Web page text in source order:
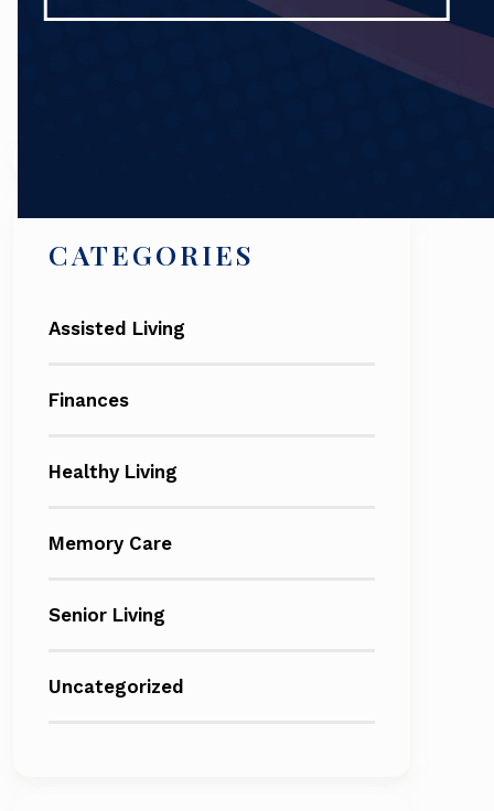
CATEGORIES
Assisted Living
Finances
Healthy Living
Memory Care
Senior Living
Uncategorized